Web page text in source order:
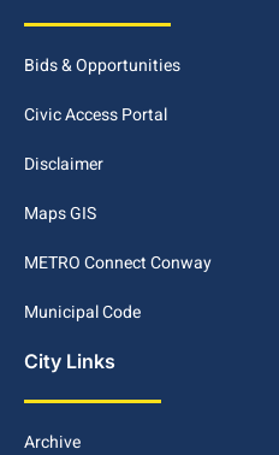
Bids & Opportunities
Civic Access Portal
Disclaimer
Maps GIS
METRO Connect Conway
Municipal Code
City Links
Archive